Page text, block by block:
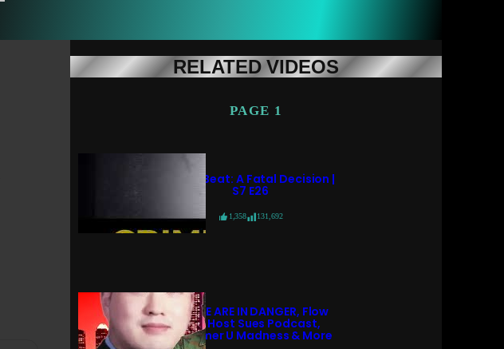
RELATED VIDEOS
PAGE 1
Crime Beat: A Fatal Decision |
S7 E26
1,358 131,692
POLICE ARE IN DANGER, Flow
98.7 Host Sues Podcast,
Streamer U Madness & More